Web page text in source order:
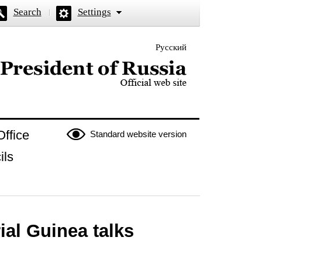
Search Settings
Русский
website of the President of Russia
Standard website version
Guinea talks